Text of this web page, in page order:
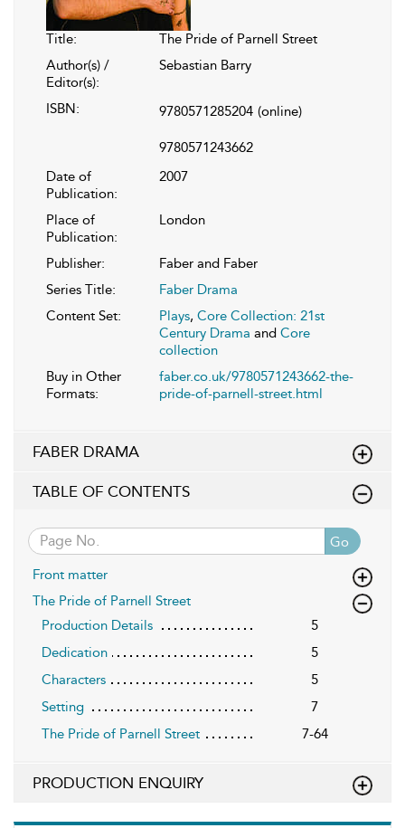
Title:
The Pride of Parnell Street
Author(s) /
Editor(s):
Sebastian Barry
ISBN: 9780571285204 (online)
9780571243662
Date of
Publication:
2007
Place of
Publication:
London
Publisher:
Faber and Faber
Series Title:
Faber Drama
Content Set:
Plays, Core Collection: 21st
Century Drama and Core
collection
Buy in Other
Formats:
faber.co.uk/9780571243662-the-
pride-of-parnell-street.html
FABER DRAMA
TABLE OF CONTENTS
Go
Front matter
The Pride of Parnell Street
Production Details
5
Dedication
5
Characters
5
Setting
7
The Pride of Parnell Street
7-64
PRODUCTION ENQUIRY